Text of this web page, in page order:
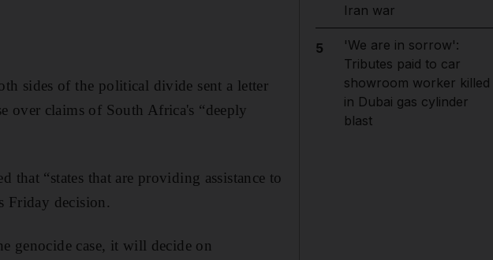
sides of the political divide sent a letter
over claims of South Africa's “deeply
that “states that are providing assistance to
Friday decision.
genocide case, it will decide on
Iran war
5
'We are in sorrow':
Tributes paid to car
showroom worker killed
in Dubai gas cylinder
blast